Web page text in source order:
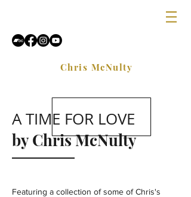
Chris McNulty
A TIME FOR LOVE
by Chris McNulty
Featuring a collection of some of Chris's